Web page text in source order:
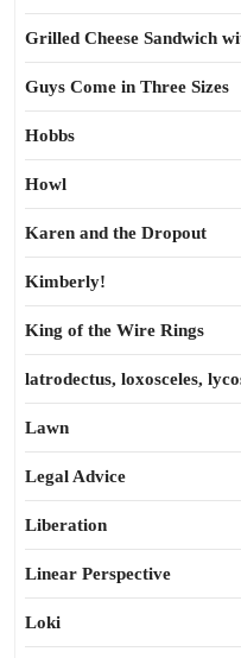
Grilled Cheese Sandwich
Guys Come in Three Sizes
Hobbs
Howl
Karen and the Dropout
Kimberly!
King of the Wire Rings
latrodectus, loxosceles,
Lawn
Legal Advice
Liberation
Linear Perspective
Loki